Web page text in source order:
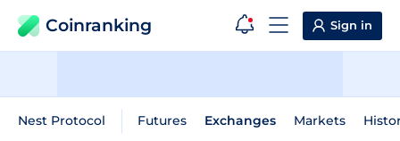
Coinranking Sign in
Nest Protocol Futures Exchanges Markets